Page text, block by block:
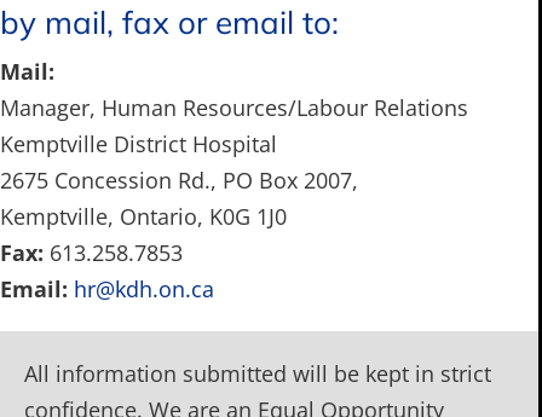
by mail, fax or email to:
Mail:
Manager, Human Resources/Labour Relations
Kemptville District Hospital
2675 Concession Rd., PO Box 2007,
Kemptville, Ontario, K0G 1J0
Fax: 613.258.7853
Email: hr@kdh.on.ca
All information submitted will be kept in strict
confidence. We are an Equal Opportunity